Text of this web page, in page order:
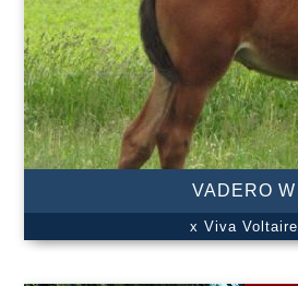
VADERO W
x Viva Voltaire